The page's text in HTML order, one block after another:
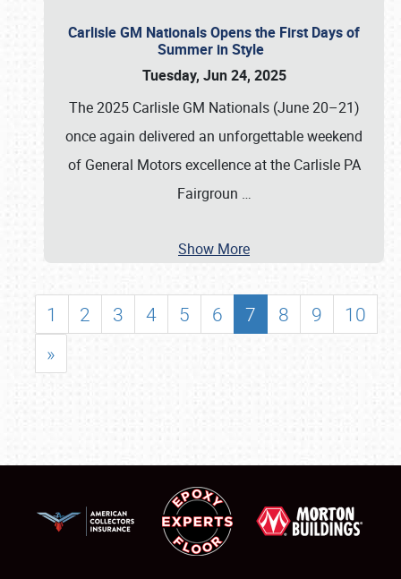
Carlisle GM Nationals Opens the First Days of
Summer in Style
Tuesday, Jun 24, 2025
The 2025 Carlisle GM Nationals (June 20–21)
once again delivered an unforgettable weekend
of General Motors excellence at the Carlisle PA
Fairgroun …
Show More
1 2 3 4 5 6 7 8 9
10
»